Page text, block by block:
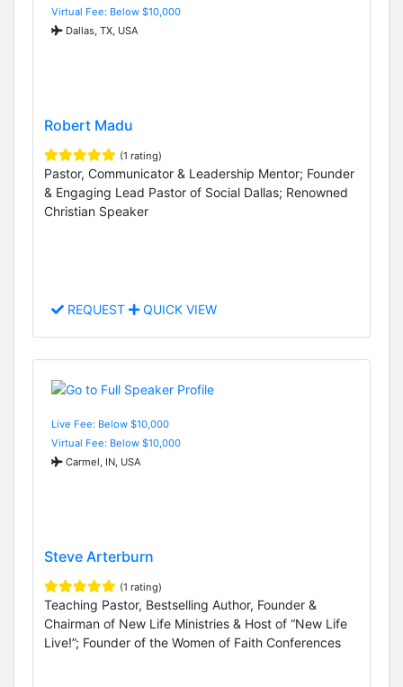
Virtual Fee: Below $10,000
Dallas, TX, USA
Robert Madu
(1 rating)
Pastor, Communicator & Leadership Mentor; Founder
& Engaging Lead Pastor of Social Dallas; Renowned
Christian Speaker
REQUEST QUICK VIEW
Live Fee: Below $10,000
Virtual Fee: Below $10,000
Carmel, IN, USA
Steve Arterburn
(1 rating)
Teaching Pastor, Bestselling Author, Founder &
Chairman of New Life Ministries & Host of “New Life
Live!”; Founder of the Women of Faith Conferences